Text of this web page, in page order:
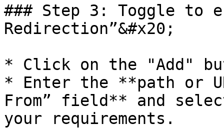
### Step 3: Toggle to
Redirection”&#x20;
* Click on the "Add"
* Enter the **path or
From” field** and
your requirements.